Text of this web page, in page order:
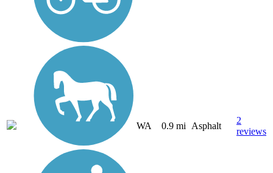
WA 0.9 mi Asphalt
2
reviews